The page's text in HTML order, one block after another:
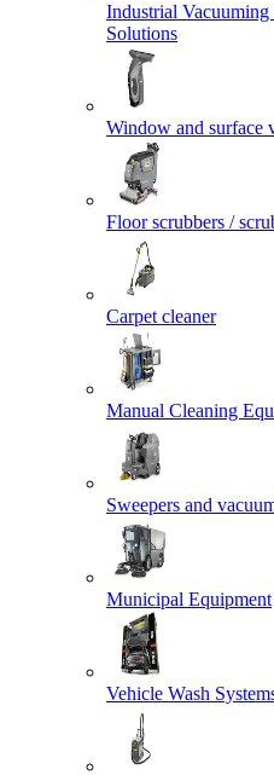
Industrial
Solutions
Window and surface
Floor scrubbers /
Carpet cleaner
Manual Cleaning
Sweepers and
Municipal Equipment
Vehicle Wash